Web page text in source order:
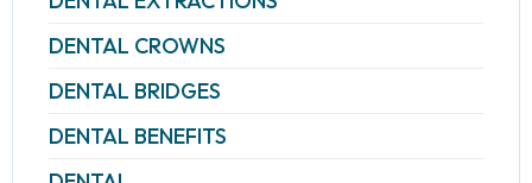
DENTAL CROWNS
DENTAL BRIDGES
DENTAL BENEFITS